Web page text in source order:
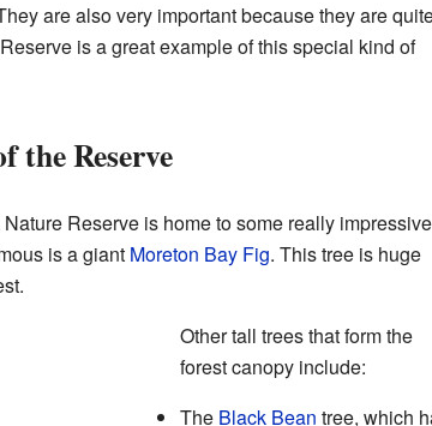
are also very important because they are
is a great example of this special kind of
the Reserve
Reserve is home to some really impressive
is a giant Moreton Bay Fig. This tree is huge
Other tall trees that form the
forest canopy include:
The Black Bean tree, which